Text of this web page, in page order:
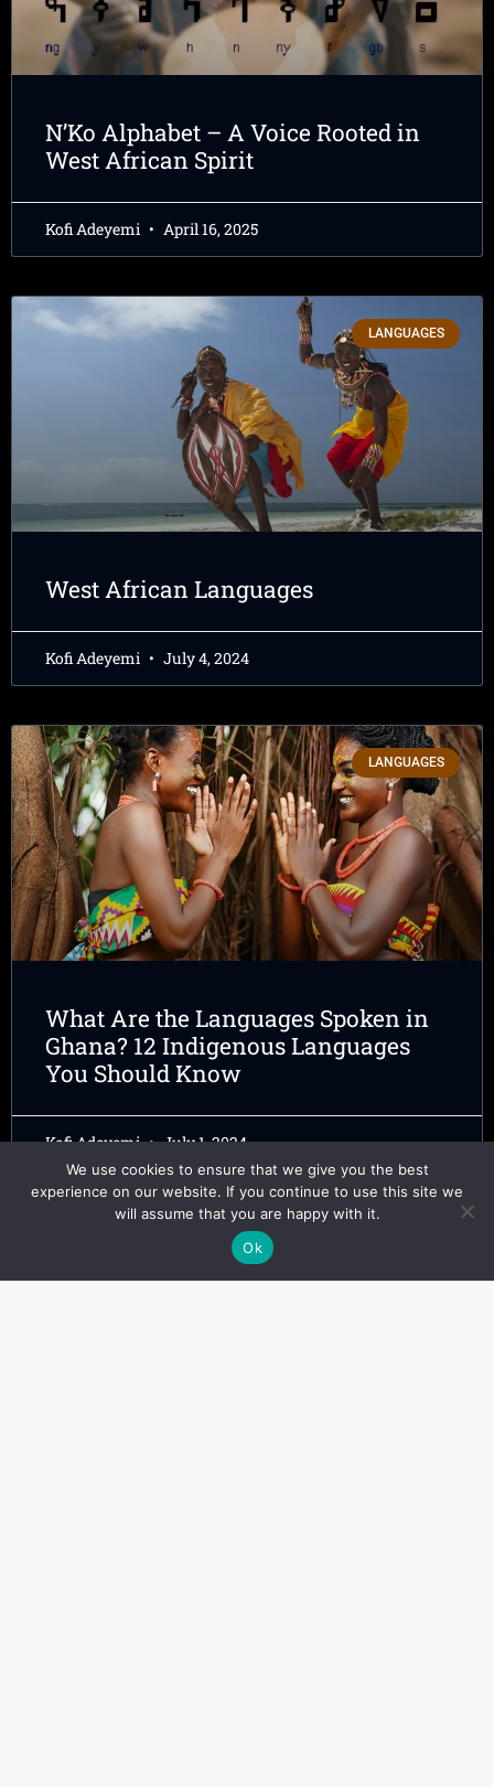
N’Ko Alphabet – A Voice Rooted in
West African Spirit
Kofi Adeyemi April 16, 2025
LANGUAGES
West African Languages
Kofi Adeyemi July 4, 2024
LANGUAGES
What Are the Languages Spoken in
Ghana? 12 Indigenous Languages
You Should Know
Kofi Adeyemi July 1, 2024
We use cookies to ensure that we give you the best
experience on our website. If you continue to use this site we
will assume that you are happy with it.
Ok